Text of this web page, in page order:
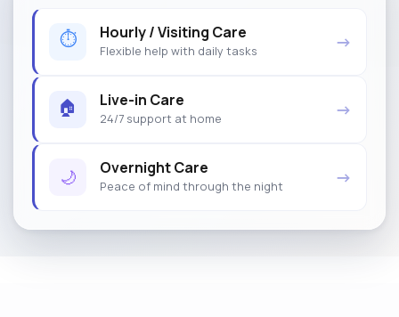
⏱ Hourly / Visiting Care
Flexible help with daily tasks →
🏠 Live-in Care
24/7 support at home →
🌙 Overnight Care
Peace of mind through the night →